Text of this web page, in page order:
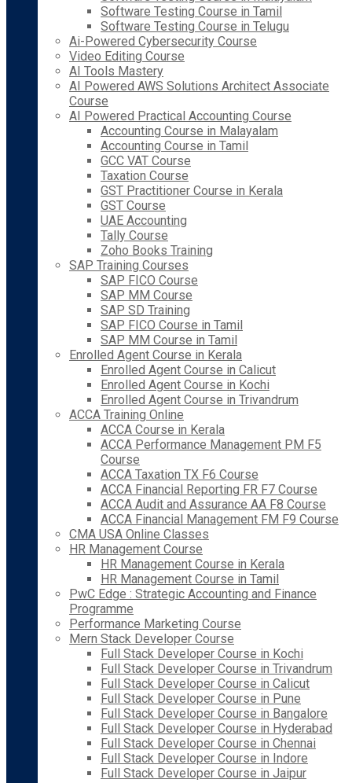
Software Testing Course in Tamil
Software Testing Course in Telugu
Ai-Powered Cybersecurity Course
Video Editing Course
AI Tools Mastery
AI Powered AWS Solutions Architect Associate
Course
AI Powered Practical Accounting Course
Accounting Course in Malayalam
Accounting Course in Tamil
GCC VAT Course
Taxation Course
GST Practitioner Course in Kerala
GST Course
UAE Accounting
Tally Course
Zoho Books Training
SAP Training Courses
SAP FICO Course
SAP MM Course
SAP SD Training
SAP FICO Course in Tamil
SAP MM Course in Tamil
Enrolled Agent Course in Kerala
Enrolled Agent Course in Calicut
Enrolled Agent Course in Kochi
Enrolled Agent Course in Trivandrum
ACCA Training Online
ACCA Course in Kerala
ACCA Performance Management PM F5
Course
ACCA Taxation TX F6 Course
ACCA Financial Reporting FR F7 Course
ACCA Audit and Assurance AA F8 Course
ACCA Financial Management FM F9 Course
CMA USA Online Classes
HR Management Course
HR Management Course in Kerala
HR Management Course in Tamil
PwC Edge : Strategic Accounting and Finance
Programme
Performance Marketing Course
Mern Stack Developer Course
Full Stack Developer Course in Kochi
Full Stack Developer Course in Trivandrum
Full Stack Developer Course in Calicut
Full Stack Developer Course in Pune
Full Stack Developer Course in Bangalore
Full Stack Developer Course in Hyderabad
Full Stack Developer Course in Chennai
Full Stack Developer Course in Indore
Full Stack Developer Course in Jaipur